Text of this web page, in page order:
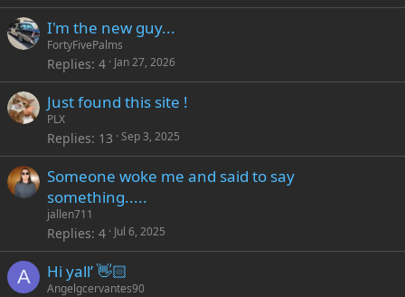
I'm the new guy...
FortyFivePalms
Replies 4 Jan 27, 2026
Just found this site !
PLX
Replies 13 Sep 3, 2025
Someone woke me and said to say
something.....
jallen711
Replies 4 Jul 6, 2025
A Hi yall’ 👋🏻
Angelgcervantes90